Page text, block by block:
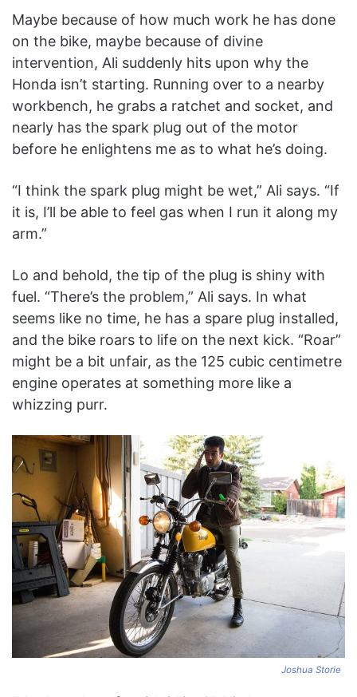
Maybe because of how much work he has done
on the bike, maybe because of divine
intervention, Ali suddenly hits upon why the
Honda isn’t starting. Running over to a nearby
workbench, he grabs a ratchet and socket, and
nearly has the spark plug out of the motor
before he enlightens me as to what he’s doing.
“I think the spark plug might be wet,” Ali says. “If
it is, I’ll be able to feel gas when I run it along my
arm.”
Lo and behold, the tip of the plug is shiny with
fuel. “There’s the problem,” Ali says. In what
seems like no time, he has a spare plug installed,
and the bike roars to life on the next kick. “Roar”
might be a bit unfair, as the 125 cubic centimetre
engine operates at something more like a
whizzing purr.
Joshua Storie